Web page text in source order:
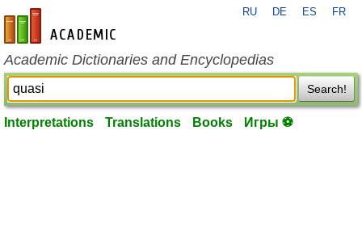
en-academic.com
RU DE ES FR
Academic Dictionaries and Encyclopedias
Search!
Interpretations Translations Books Игры ⚽